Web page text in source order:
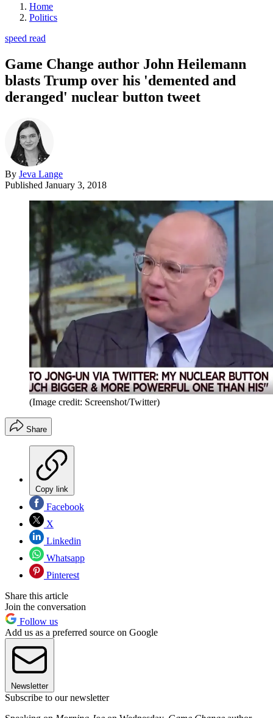
Home
Politics
speed read
Game Change author John Heilemann
blasts Trump over his 'demented and
deranged' nuclear button tweet
By Jeva Lange
Published January 3, 2018
(Image credit: Screenshot/Twitter)
Share
Copy link
Facebook
X
Linkedin
Whatsapp
Pinterest
Share this article
Join the conversation
Follow us
Add us as a preferred source on Google
Newsletter
Subscribe to our newsletter